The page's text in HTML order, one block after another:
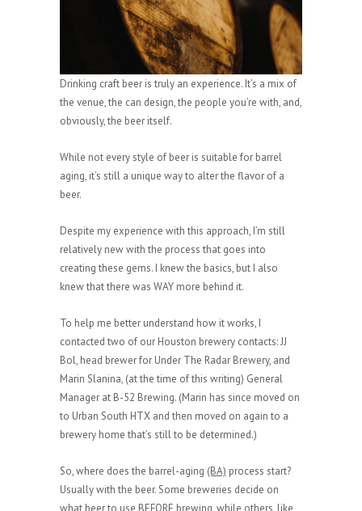
Drinking craft beer is truly an experience. It’s a mix of
the venue, the can design, the people you’re with, and,
obviously, the beer itself.
While not every style of beer is suitable for barrel
aging, it’s still a unique way to alter the flavor of a
beer.
Despite my experience with this approach, I’m still
relatively new with the process that goes into
creating these gems. I knew the basics, but I also
knew that there was WAY more behind it.
To help me better understand how it works, I
contacted two of our Houston brewery contacts: JJ
Bol, head brewer for Under The Radar Brewery, and
Marin Slanina, (at the time of this writing) General
Manager at B-52 Brewing. (Marin has since moved on
to Urban South HTX and then moved on again to a
brewery home that’s still to be determined.)
So, where does the barrel-aging (BA) process start?
Usually with the beer. Some breweries decide on